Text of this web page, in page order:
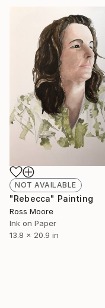
NOT AVAILABLE
"Rebecca" Painting
Ross Moore
Ink on Paper
13.8 x 20.9 in